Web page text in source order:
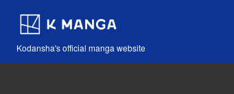
Kodansha's official manga website